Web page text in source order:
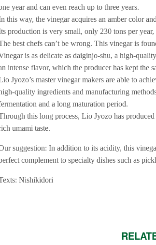
year and can even reach up to three years.
this way, the vinegar acquires an amber color
production is very small, only 230 tons per
best chefs can’t be wrong. This vinegar is
is as delicate as daiginjo-shu, a high-
intense flavor, which the producer has kept the
Jyozo’s master vinegar makers are able to
quality ingredients and manufacturing
and a long maturation period.
this long process, Lio Jyozo has
umami taste.
suggestion: In addition to its acidity, this
complement to specialty dishes such as
Nishikidori